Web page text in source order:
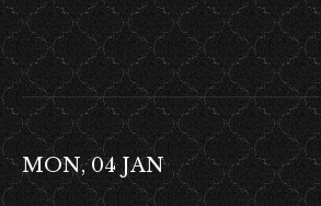
MON, 04 JAN